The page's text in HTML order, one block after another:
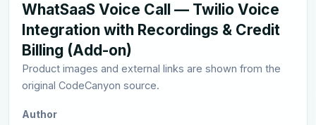
WhatSaaS Voice Call — Twilio Voice
Integration with Recordings & Credit
Billing (Add-on)
Product images and external links are shown from the
original CodeCanyon source.
Author